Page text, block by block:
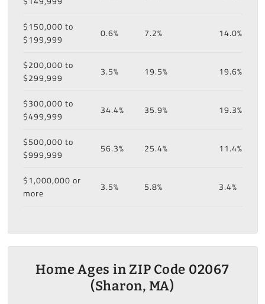
$150,000 to
$199,999
0.6% 7.2% 14.0%
$200,000 to
$299,999
3.5% 19.5% 19.6%
$300,000 to
$499,999
34.4% 35.9% 19.3%
$500,000 to
$999,999
56.3% 25.4% 11.4%
$1,000,000 or
more
3.5% 5.8% 3.4%
Home Ages in ZIP Code 02067
(Sharon, MA)